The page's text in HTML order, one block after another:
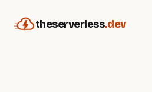
theserverless.dev